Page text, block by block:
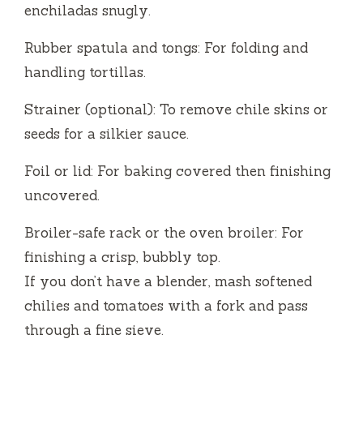
enchiladas snugly.
Rubber spatula and tongs: For folding and
handling tortillas.
Strainer (optional): To remove chile skins or
seeds for a silkier sauce.
Foil or lid: For baking covered then finishing
uncovered.
Broiler-safe rack or the oven broiler: For
finishing a crisp, bubbly top.
If you don’t have a blender, mash softened
chilies and tomatoes with a fork and pass
through a fine sieve.